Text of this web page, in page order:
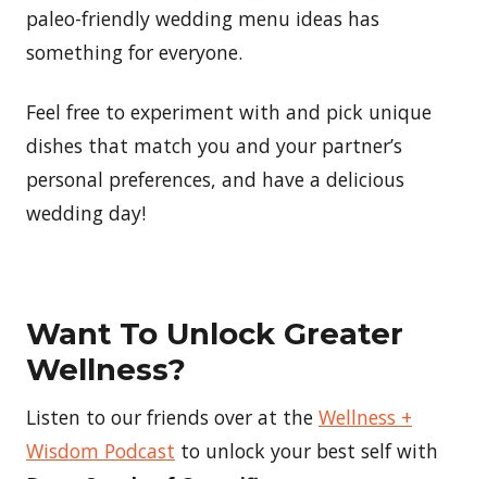
paleo-friendly wedding menu ideas has
something for everyone.
Feel free to experiment with and pick unique
dishes that match you and your partner’s
personal preferences, and have a delicious
wedding day!
Want To Unlock Greater
Wellness?
Listen to our friends over at the Wellness +
Wisdom Podcast to unlock your best self with